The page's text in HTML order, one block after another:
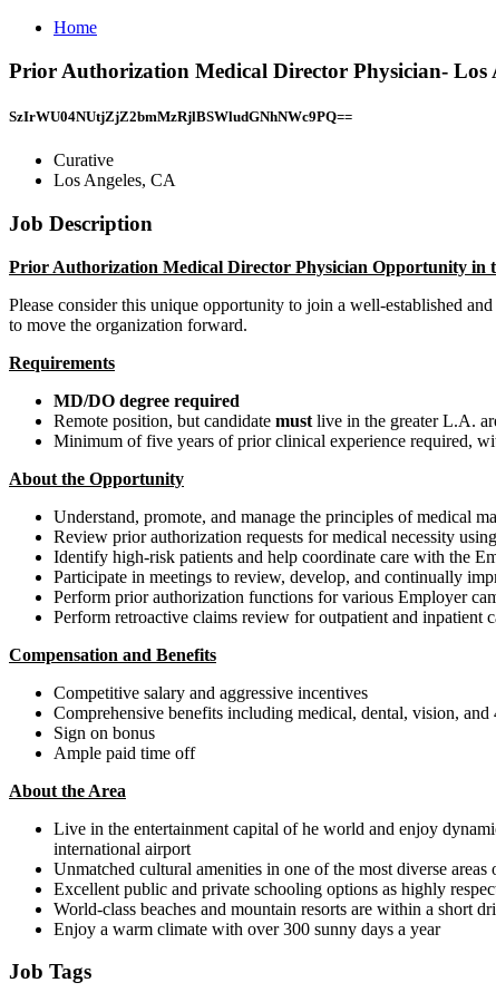
Home
Prior Authorization Medical Director Physician- Los
SzIrWU04NUtjZjZ2bmMzRjlBSWludGNhNWc9PQ==
Curative
Los Angeles, CA
Job Description
Prior Authorization Medical Director Physician Opportunity in
Please consider this unique opportunity to join a well-established
to move the organization forward.
Requirements
MD/DO degree required
Remote position, but candidate must live in the greater L.A.
Minimum of five years of prior clinical experience required,
About the Opportunity
Understand, promote, and manage the principles of medical
Review prior authorization requests for medical necessity
Identify high-risk patients and help coordinate care with the
Participate in meetings to review, develop, and continually
Perform prior authorization functions for various Employer
Perform retroactive claims review for outpatient and inpatient
Compensation and Benefits
Competitive salary and aggressive incentives
Comprehensive benefits including medical, dental, vision, and
Sign on bonus
Ample paid time off
About the Area
Live in the entertainment capital of he world and enjoy
international airport
Unmatched cultural amenities in one of the most diverse areas
Excellent public and private schooling options as highly
World-class beaches and mountain resorts are within a short
Enjoy a warm climate with over 300 sunny days a year
Job Tags